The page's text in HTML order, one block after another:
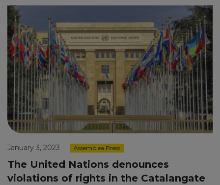
January 3, 2023 Assemblea Press
The United Nations denounces
violations of rights in the Catalangate